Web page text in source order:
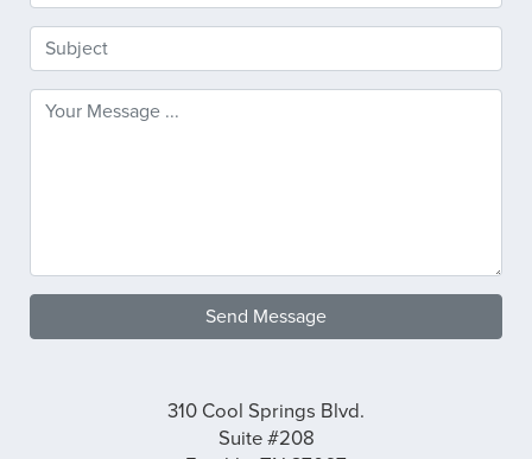
Send Message
310 Cool Springs Blvd.
Suite #208